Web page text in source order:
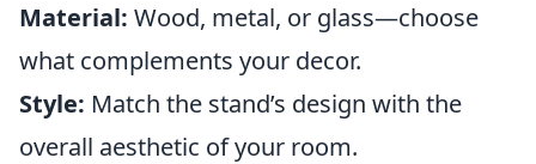
Material: Wood, metal, or glass—choose
what complements your decor.
Style: Match the stand’s design with the
overall aesthetic of your room.